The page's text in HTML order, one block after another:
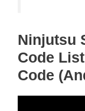
Ninjutsu
Code
Code